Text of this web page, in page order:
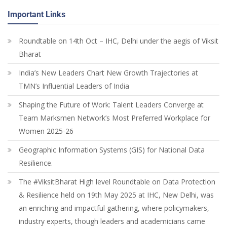
Important Links
Roundtable on 14th Oct – IHC, Delhi under the aegis of Viksit
Bharat
India’s New Leaders Chart New Growth Trajectories at
TMN’s Influential Leaders of India
Shaping the Future of Work: Talent Leaders Converge at
Team Marksmen Network’s Most Preferred Workplace for
Women 2025-26
Geographic Information Systems (GIS) for National Data
Resilience.
The #ViksitBharat High level Roundtable on Data Protection
& Resilience held on 19th May 2025 at IHC, New Delhi, was
an enriching and impactful gathering, where policymakers,
industry experts, though leaders and academicians came